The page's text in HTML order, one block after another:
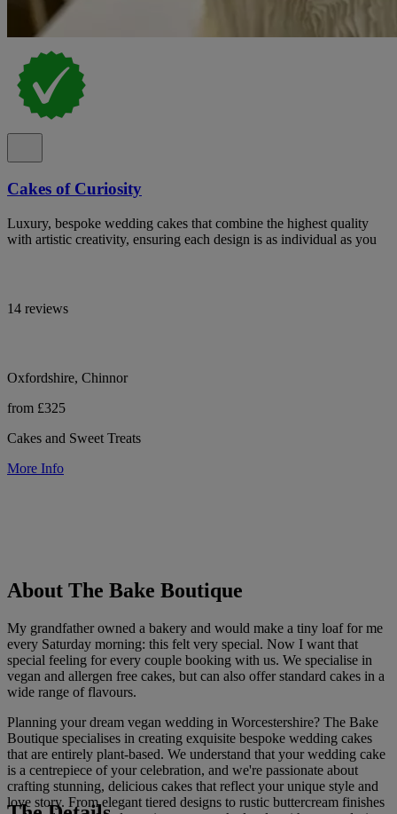
Cakes of Curiosity
Luxury, bespoke wedding cakes that combine the highest quality
with artistic creativity, ensuring each design is as individual as you
14 reviews
Oxfordshire, Chinnor
from £325
Cakes and Sweet Treats
More Info
About The Bake Boutique
My grandfather owned a bakery and would make a tiny loaf for me
every Saturday morning: this felt very special. Now I want that
special feeling for every couple booking with us. We specialise in
vegan and allergen free cakes, but can also offer standard cakes in a
wide range of flavours.
Planning your dream vegan wedding in Worcestershire? The Bake
Boutique specialises in creating exquisite bespoke wedding cakes
that are entirely plant-based. We understand that your wedding cake
is a centrepiece of your celebration, and we're passionate about
crafting stunning, delicious cakes that reflect your unique style and
love story. From elegant tiered designs to rustic buttercream finishes